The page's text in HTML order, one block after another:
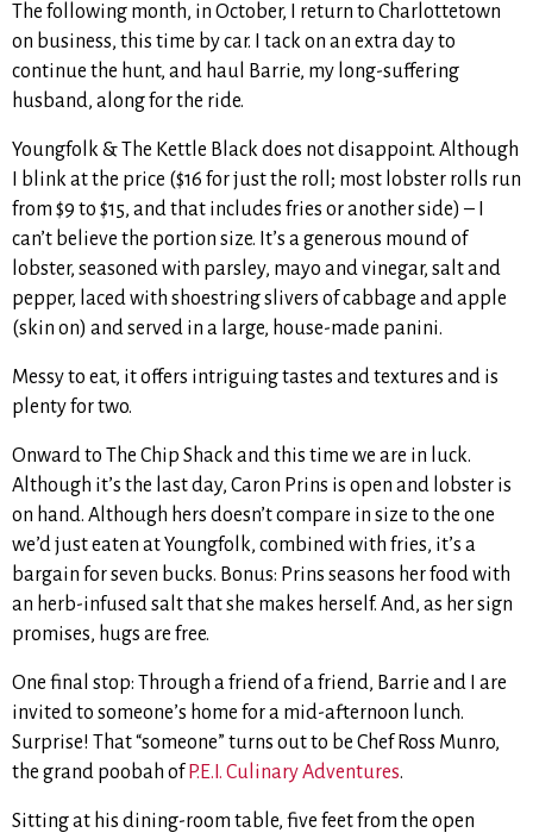
The following month, in October, I return to Charlottetown
on business, this time by car. I tack on an extra day to
continue the hunt, and haul Barrie, my long-suffering
husband, along for the ride.
Youngfolk & The Kettle Black does not disappoint. Although
I blink at the price ($16 for just the roll; most lobster rolls run
from $9 to $15, and that includes fries or another side) – I
can’t believe the portion size. It’s a generous mound of
lobster, seasoned with parsley, mayo and vinegar, salt and
pepper, laced with shoestring slivers of cabbage and apple
(skin on) and served in a large, house-made panini.
Messy to eat, it offers intriguing tastes and textures and is
plenty for two.
Onward to The Chip Shack and this time we are in luck.
Although it’s the last day, Caron Prins is open and lobster is
on hand. Although hers doesn’t compare in size to the one
we’d just eaten at Youngfolk, combined with fries, it’s a
bargain for seven bucks. Bonus: Prins seasons her food with
an herb-infused salt that she makes herself. And, as her sign
promises, hugs are free.
One final stop: Through a friend of a friend, Barrie and I are
invited to someone’s home for a mid-afternoon lunch.
Surprise! That “someone” turns out to be Chef Ross Munro,
the grand poobah of P.E.I. Culinary Adventures.
Sitting at his dining-room table, five feet from the open